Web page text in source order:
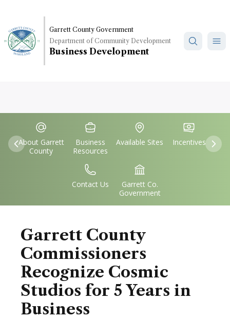
main
content
Garrett County Government
Department of Community Development
Business Development
Previous
Quick
Links
IconSvgFile
About Garrett
County
IconSvgFile
Business
Resources
IconSvgFile
Available Sites
IconSvgFile
Incentives
IconSvgFile
Contact Us
IconSvgFile
Garrett Co.
Government
Garrett County
Commissioners
Recognize Cosmic
Studios for 5 Years in
Business